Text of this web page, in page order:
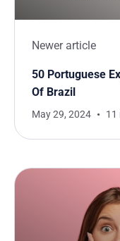
Newer article
50 Portuguese
Of Brazil
May 29, 2024 11